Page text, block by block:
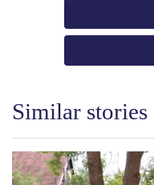
Similar stories